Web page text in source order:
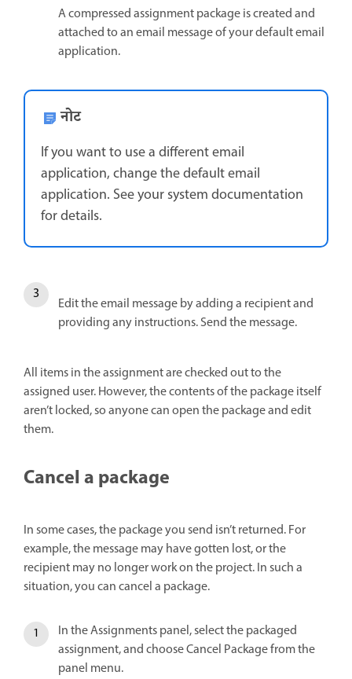
A compressed assignment package is created and
attached to an email message of your default email
application.
नोट
If you want to use a different email
application, change the default email
application. See your system documentation
for details.
Edit the email message by adding a recipient and
providing any instructions. Send the message.
All items in the assignment are checked out to the
assigned user. However, the contents of the package itself
aren’t locked, so anyone can open the package and edit
them.
Cancel a package
In some cases, the package you send isn’t returned. For
example, the message may have gotten lost, or the
recipient may no longer work on the project. In such a
situation, you can cancel a package.
In the Assignments panel, select the packaged
assignment, and choose Cancel Package from the
panel menu.